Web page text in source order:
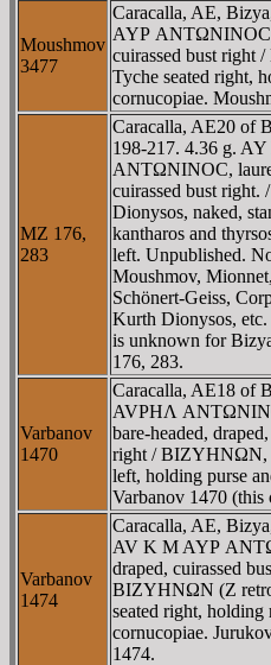
Moushmov
3477
Caracalla, AE,
AYΡ ANTΩNINOC,
cuirassed bust
Tyche seated right,
cornucopiae.
MZ 176,
283
Caracalla, AE20 of
198-217. 4.36 g.
ANTΩNINOC,
cuirassed bust
Dionysos, naked,
kantharos and
left. Unpublished.
Moushmov,
Schönert-Geiss,
Kurth Dionysos, etc.
is unknown for
176, 283.
Varbanov
1470
Caracalla, AE18 of
AVΡHΛ
bare-headed,
right / BIZYHNΩN,
left, holding purse
Varbanov 1470 (this
Varbanov
1474
Caracalla, AE,
AV K M AYΡ
draped, cuirassed
BIZYHNΩN (Z
seated right, holding
cornucopiae.
1474.